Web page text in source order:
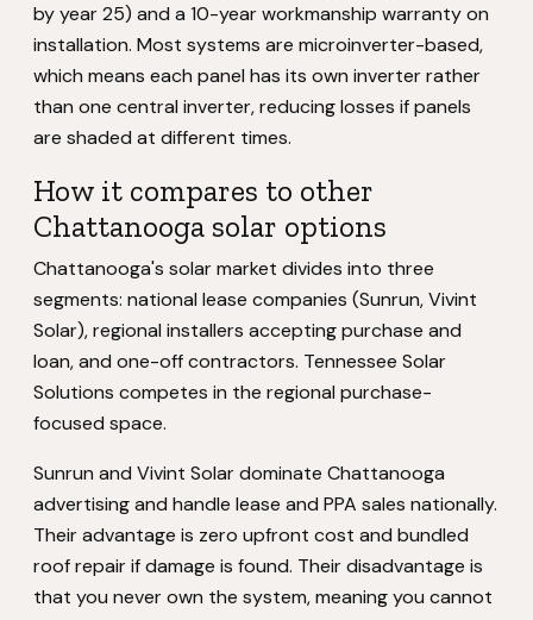
by year 25) and a 10-year workmanship warranty on
installation. Most systems are microinverter-based,
which means each panel has its own inverter rather
than one central inverter, reducing losses if panels
are shaded at different times.
How it compares to other
Chattanooga solar options
Chattanooga's solar market divides into three
segments: national lease companies (Sunrun, Vivint
Solar), regional installers accepting purchase and
loan, and one-off contractors. Tennessee Solar
Solutions competes in the regional purchase-
focused space.
Sunrun and Vivint Solar dominate Chattanooga
advertising and handle lease and PPA sales nationally.
Their advantage is zero upfront cost and bundled
roof repair if damage is found. Their disadvantage is
that you never own the system, meaning you cannot